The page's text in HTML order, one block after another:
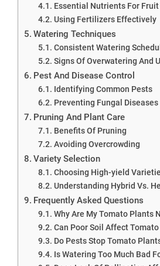
Essential Nutrients For Fruit
Using Fertilizers Effectively
Watering Techniques
Consistent Watering
Signs Of Overwatering And
Pest And Disease Control
Identifying Common Pests
Preventing Fungal Diseases
Pruning And Plant Care
Benefits Of Pruning
Avoiding Overcrowding
Variety Selection
Choosing High-yield
Understanding Hybrid Vs.
Frequently Asked Questions
Why Are My Tomato Plants
Can Poor Soil Affect
Do Pests Stop Tomato
Is Watering Too Much Bad